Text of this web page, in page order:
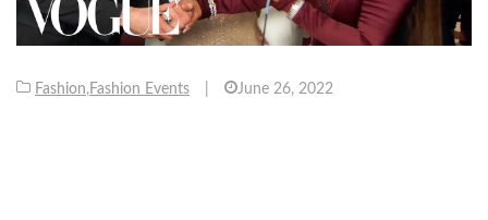
Fashion,Fashion Events June 26, 2022